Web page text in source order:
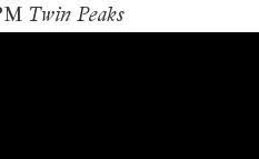
Twin Peaks